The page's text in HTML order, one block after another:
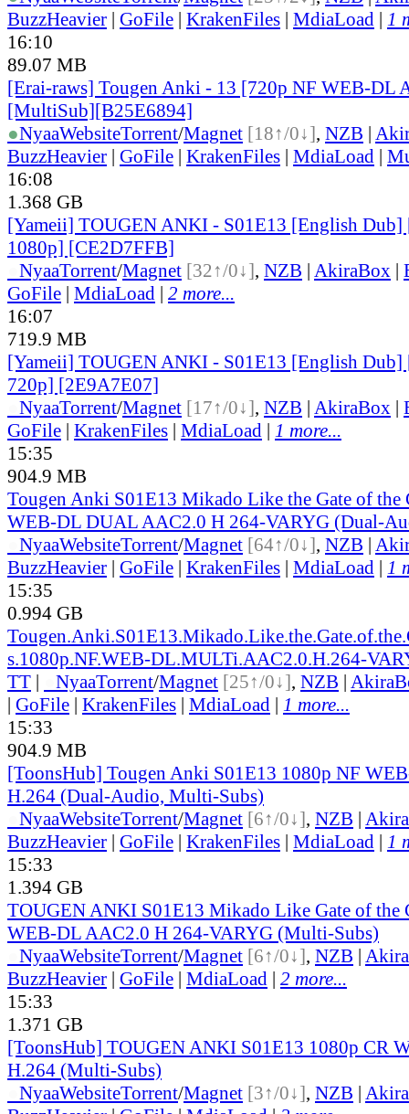
BuzzHeavier | GoFile | KrakenFiles | MdiaLoad | 1
16:10
89.07 MB
[Erai-raws] Tougen Anki - 13 [720p NF WEB-DL
[MultiSub][B25E6894]
●NyaaWebsiteTorrent/Magnet [18↑/0↓], NZB |
BuzzHeavier | GoFile | KrakenFiles | MdiaLoad |
16:08
1.368 GB
[Yameii] TOUGEN ANKI - S01E13 [English
1080p] [CE2D7FFB]
NyaaTorrent/Magnet [32↑/0↓], NZB | AkiraBox |
GoFile | MdiaLoad | 2 more...
16:07
719.9 MB
[Yameii] TOUGEN ANKI - S01E13 [English
720p] [2E9A7E07]
NyaaTorrent/Magnet [17↑/0↓], NZB | AkiraBox |
GoFile | KrakenFiles | MdiaLoad | 1 more...
15:35
904.9 MB
Tougen Anki S01E13 Mikado Like the Gate of the
WEB-DL DUAL AAC2.0 H 264-VARYG (Dual-
NyaaWebsiteTorrent/Magnet [64↑/0↓], NZB |
BuzzHeavier | GoFile | KrakenFiles | MdiaLoad | 1
15:35
0.994 GB
s.1080p.NF.WEB-DL.MULTi.AAC2.0.H.264-
TT | NyaaTorrent/Magnet [25↑/0↓], NZB |
| GoFile | KrakenFiles | MdiaLoad | 1 more...
15:33
904.9 MB
[ToonsHub] Tougen Anki S01E13 1080p NF
H.264 (Dual-Audio, Multi-Subs)
NyaaWebsiteTorrent/Magnet [6↑/0↓], NZB |
BuzzHeavier | GoFile | KrakenFiles | MdiaLoad | 1
15:33
1.394 GB
TOUGEN ANKI S01E13 Mikado Like Gate of the
WEB-DL AAC2.0 H 264-VARYG (Multi-Subs)
NyaaWebsiteTorrent/Magnet [6↑/0↓], NZB |
BuzzHeavier | GoFile | MdiaLoad | 2 more...
15:33
1.371 GB
[ToonsHub] TOUGEN ANKI S01E13 1080p CR
H.264 (Multi-Subs)
NyaaWebsiteTorrent/Magnet [3↑/0↓], NZB |